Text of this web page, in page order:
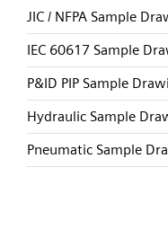
JIC / NFPA Sample
IEC 60617 Sample
P&ID PIP Sample
Hydraulic Sample
Pneumatic Sample